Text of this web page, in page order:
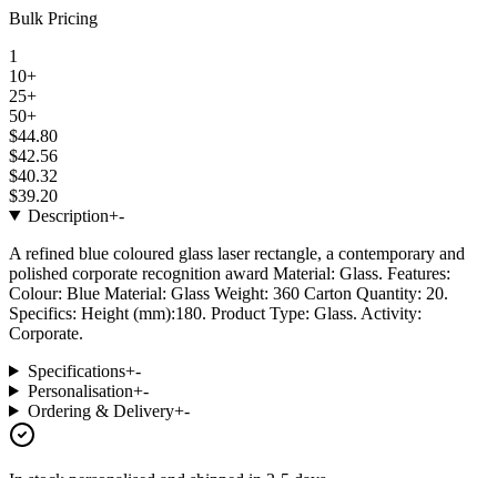
Bulk Pricing
1
10+
25+
50+
$44.80
$42.56
$40.32
$39.20
Description+-
A refined blue coloured glass laser rectangle, a contemporary and
polished corporate recognition award Material: Glass. Features:
Colour: Blue Material: Glass Weight: 360 Carton Quantity: 20.
Specifics: Height (mm):180. Product Type: Glass. Activity:
Corporate.
Specifications+-
Personalisation+-
Ordering & Delivery+-